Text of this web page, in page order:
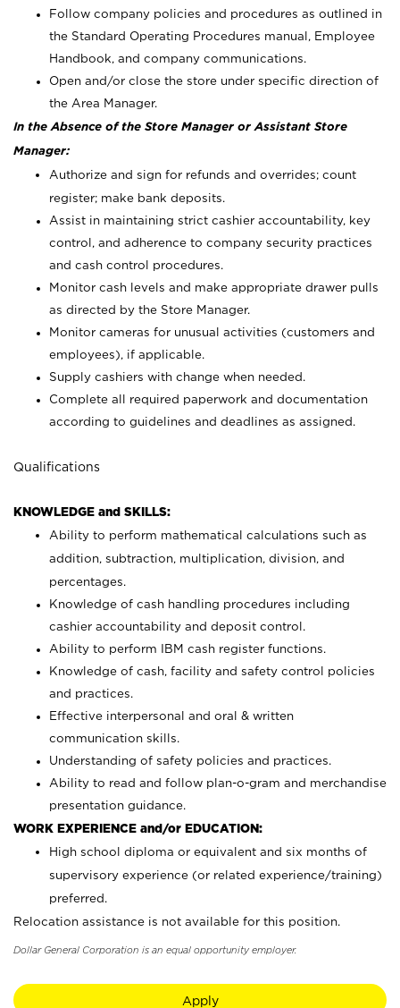
Follow company policies and procedures as outlined in
the Standard Operating Procedures manual, Employee
Handbook, and company communications.
Open and/or close the store under specific direction of
the Area Manager.
In the Absence of the Store Manager or Assistant Store
Manager:
Authorize and sign for refunds and overrides; count
register; make bank deposits.
Assist in maintaining strict cashier accountability, key
control, and adherence to company security practices
and cash control procedures.
Monitor cash levels and make appropriate drawer pulls
as directed by the Store Manager.
Monitor cameras for unusual activities (customers and
employees), if applicable.
Supply cashiers with change when needed.
Complete all required paperwork and documentation
according to guidelines and deadlines as assigned.
Qualifications
KNOWLEDGE and SKILLS:
Ability to perform mathematical calculations such as
addition, subtraction, multiplication, division, and
percentages.
Knowledge of cash handling procedures including
cashier accountability and deposit control.
Ability to perform IBM cash register functions.
Knowledge of cash, facility and safety control policies
and practices.
Effective interpersonal and oral & written
communication skills.
Understanding of safety policies and practices.
Ability to read and follow plan-o-gram and merchandise
presentation guidance.
WORK EXPERIENCE and/or EDUCATION:
High school diploma or equivalent and six months of
supervisory experience (or related experience/training)
preferred.
Relocation assistance is not available for this position.
Dollar General Corporation is an equal opportunity employer.
Apply